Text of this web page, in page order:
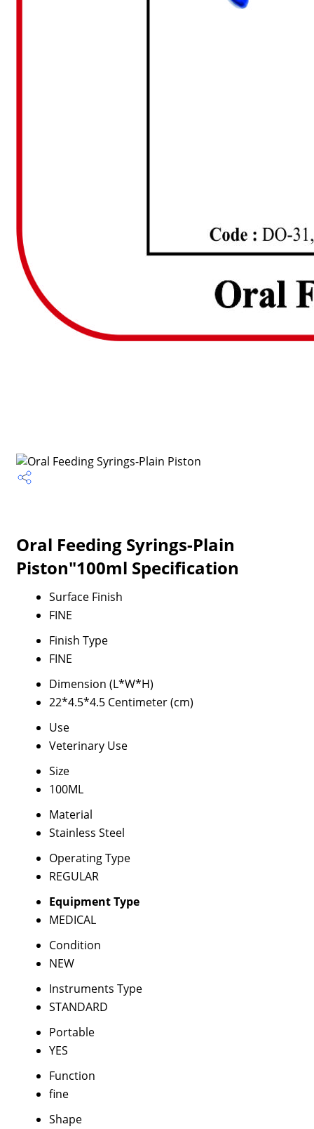
Oral Feeding Syrings-Plain
Piston"100ml Specification
Surface Finish
FINE
Finish Type
FINE
Dimension (L*W*H)
22*4.5*4.5 Centimeter (cm)
Use
Veterinary Use
Size
100ML
Material
Stainless Steel
Operating Type
REGULAR
Equipment Type
MEDICAL
Condition
NEW
Instruments Type
STANDARD
Portable
YES
Function
fine
Shape